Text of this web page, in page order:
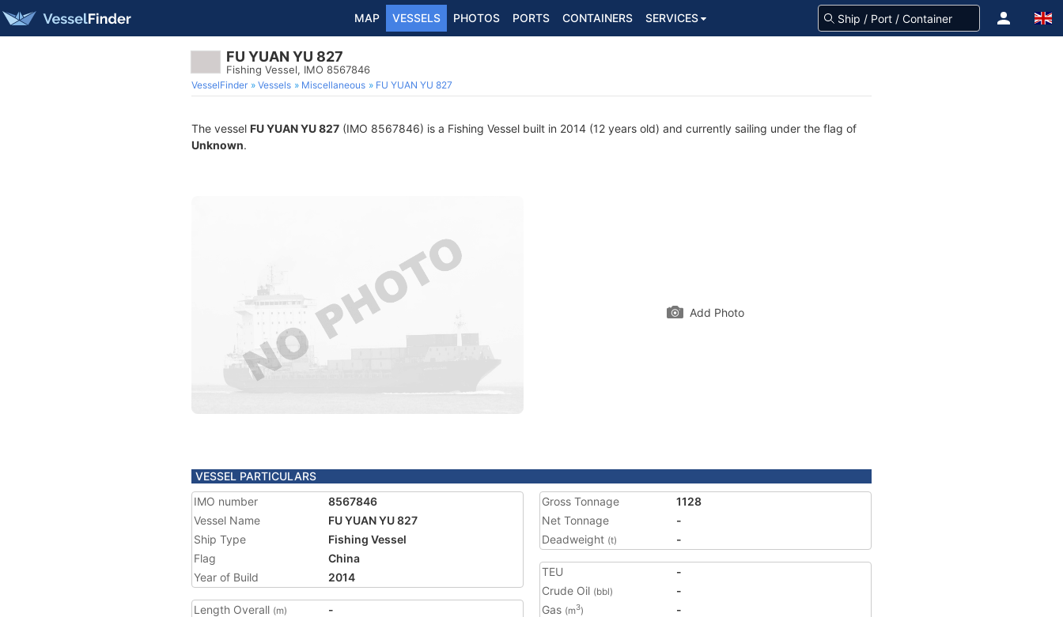
MAP VESSELS PHOTOS PORTS CONTAINERS SERVICES
FU YUAN YU 827
Fishing Vessel, IMO 8567846
VesselFinder Vessels Miscellaneous FU YUAN YU 827
The vessel FU YUAN YU 827 (IMO 8567846) is a Fishing Vessel built in 2014 (12 years old) and currently sailing under the flag of
Unknown.
Add Photo
VESSEL PARTICULARS
IMO number
8567846
Vessel Name
FU YUAN YU 827
Ship Type
Fishing Vessel
Flag
China
Year of Build
2014
Length Overall (m)
-
Gross Tonnage
1128
Net Tonnage
-
Deadweight (t) -
TEU
-
Crude Oil (bbl)
-
Gas (m3)
-